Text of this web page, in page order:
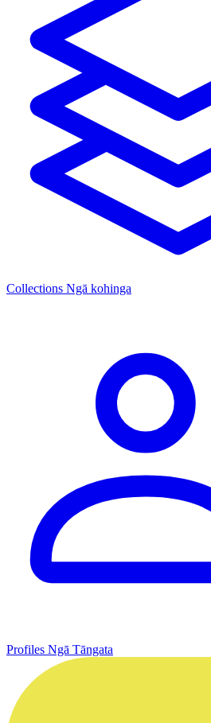
Collections Ngā kohinga
Profiles Ngā Tāngata